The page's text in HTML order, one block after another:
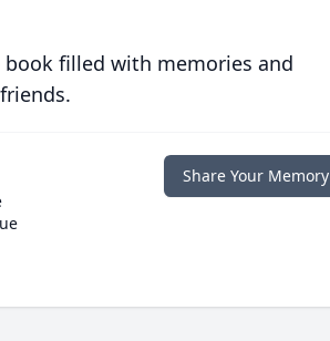
filled with memories and
Share Your Memory